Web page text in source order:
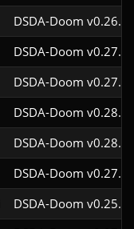
DSDA-Doom
DSDA-Doom
DSDA-Doom
DSDA-Doom
DSDA-Doom
DSDA-Doom
DSDA-Doom